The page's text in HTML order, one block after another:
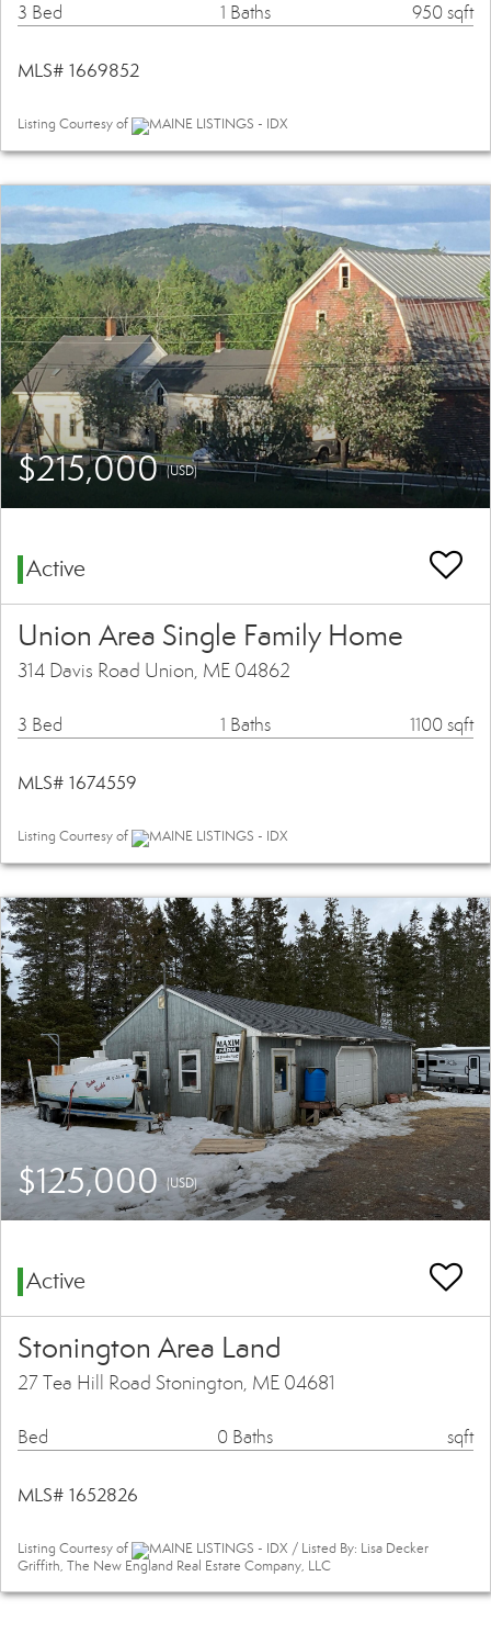
3 Bed 1 Baths 950 sqft
MLS# 1669852
Listing Courtesy of MAINE LISTINGS - IDX
$215,000(USD)
Active
Union Area Single Family Home
314 Davis Road Union, ME 04862
3 Bed 1 Baths 1100 sqft
MLS# 1674559
Listing Courtesy of MAINE LISTINGS - IDX
$125,000(USD)
Active
Stonington Area Land
27 Tea Hill Road Stonington, ME 04681
Bed 0 Baths sqft
MLS# 1652826
Listing Courtesy of
MAINE LISTINGS - IDX / Listed By: Lisa Decker
Griffith, The New England Real Estate Company, LLC